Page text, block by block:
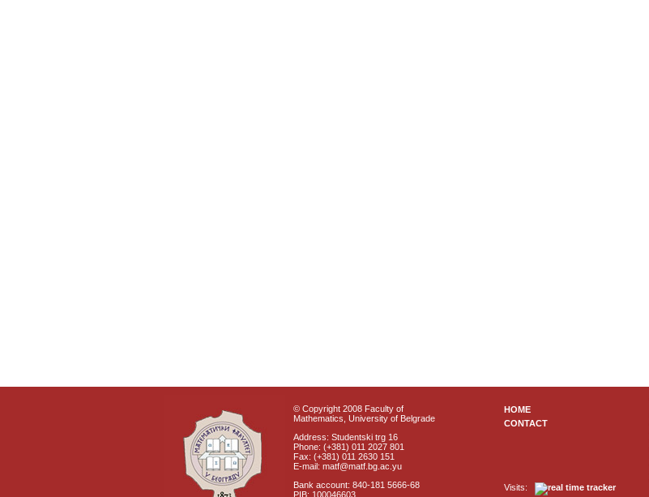
© Copyright 2008 Faculty of
Mathematics, University of Belgrade
Address: Studentski trg 16
Phone: (+381) 011 2027 801
Fax: (+381) 011 2630 151
E-mail: matf@matf.bg.ac.yu
Bank account: 840-181 5666-68
PIB: 100046603
HOME
CONTACT
Visits: